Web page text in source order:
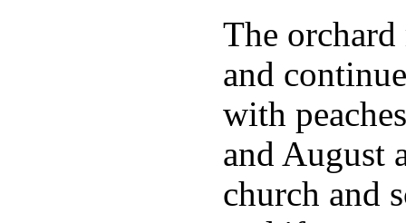
The
and
with
and August
church and